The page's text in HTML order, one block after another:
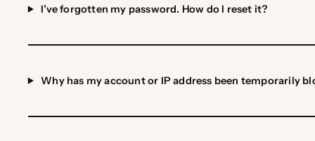
I’ve forgotten my password. How do I reset it?
Why has my account or IP address been temporarily